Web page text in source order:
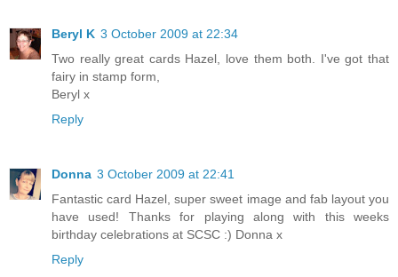
Beryl K 3 October 2009 at 22:34
Two really great cards Hazel, love them both. I've got that
fairy in stamp form,
Beryl x
Reply
Donna 3 October 2009 at 22:41
Fantastic card Hazel, super sweet image and fab layout you
have used! Thanks for playing along with this weeks
birthday celebrations at SCSC :) Donna x
Reply